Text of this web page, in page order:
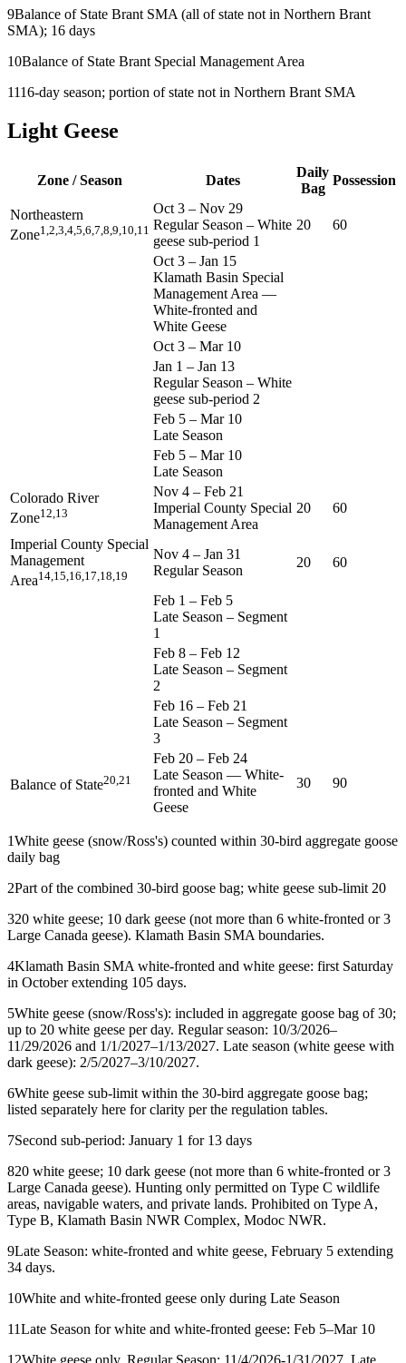
9Balance of State Brant SMA (all of state not in Northern Brant
SMA); 16 days
10Balance of State Brant Special Management Area
1116-day season; portion of state not in Northern Brant SMA
Light Geese
Zone / Season Dates
Daily
Bag
Possession
Northeastern
Zone1,2,3,4,5,6,7,8,9,10,11
Oct 3 – Nov 29
Regular Season – White
geese sub-period 1
20 60
Oct 3 – Jan 15
Klamath Basin Special
Management Area —
White-fronted and
White Geese
Oct 3 – Mar 10
Jan 1 – Jan 13
Regular Season – White
geese sub-period 2
Feb 5 – Mar 10
Late Season
Feb 5 – Mar 10
Late Season
Colorado River
Zone12,13
Nov 4 – Feb 21
Imperial County Special
Management Area
20 60
Imperial County Special
Management
Area14,15,16,17,18,19
Nov 4 – Jan 31
Regular Season
20 60
Feb 1 – Feb 5
Late Season – Segment
1
Feb 8 – Feb 12
Late Season – Segment
2
Feb 16 – Feb 21
Late Season – Segment
3
Balance of State20,21
Feb 20 – Feb 24
Late Season — White-
fronted and White
Geese
30 90
1White geese (snow/Ross's) counted within 30-bird aggregate goose
daily bag
2Part of the combined 30-bird goose bag; white geese sub-limit 20
320 white geese; 10 dark geese (not more than 6 white-fronted or 3
Large Canada geese). Klamath Basin SMA boundaries.
4Klamath Basin SMA white-fronted and white geese: first Saturday
in October extending 105 days.
5White geese (snow/Ross's): included in aggregate goose bag of 30;
up to 20 white geese per day. Regular season: 10/3/2026–
11/29/2026 and 1/1/2027–1/13/2027. Late season (white geese with
dark geese): 2/5/2027–3/10/2027.
6White geese sub-limit within the 30-bird aggregate goose bag;
listed separately here for clarity per the regulation tables.
7Second sub-period: January 1 for 13 days
820 white geese; 10 dark geese (not more than 6 white-fronted or 3
Large Canada geese). Hunting only permitted on Type C wildlife
areas, navigable waters, and private lands. Prohibited on Type A,
Type B, Klamath Basin NWR Complex, Modoc NWR.
9Late Season: white-fronted and white geese, February 5 extending
34 days.
10White and white-fronted geese only during Late Season
11Late Season for white and white-fronted geese: Feb 5–Mar 10
12White geese only. Regular Season: 11/4/2026-1/31/2027. Late